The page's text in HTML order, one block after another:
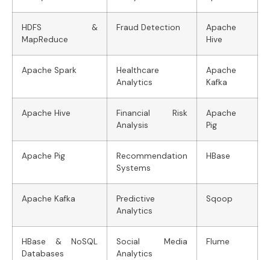
HDFS &
MapReduce
Fraud Detection
Apache
Hive
Apache Spark
Healthcare
Analytics
Apache
Kafka
Apache Hive
Financial Risk
Analysis
Apache
Pig
Apache Pig
Recommendation
Systems
HBase
Apache Kafka
Predictive
Analytics
Sqoop
HBase & NoSQL
Databases
Social Media
Analytics
Flume